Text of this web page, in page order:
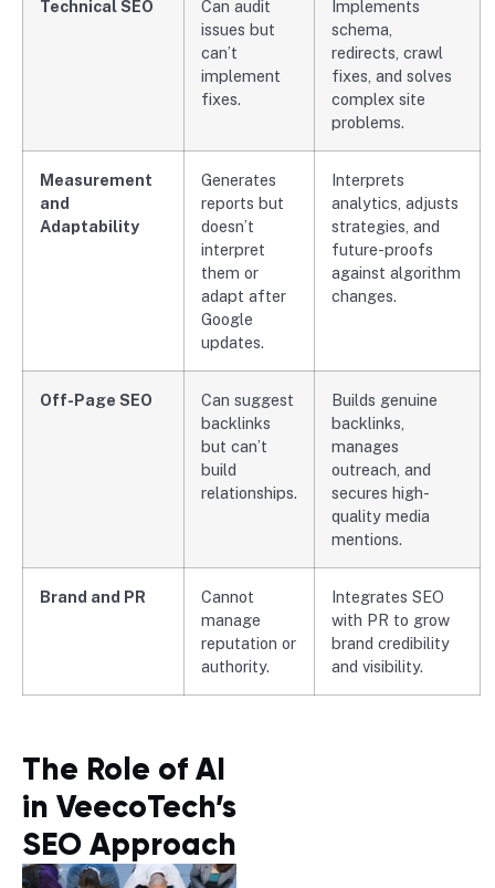
Technical SEO
Can audit
issues but
can’t
implement
fixes.
Implements
schema,
redirects, crawl
fixes, and solves
complex site
problems.
Measurement
and
Adaptability
Generates
reports but
doesn’t
interpret
them or
adapt after
Google
updates.
Interprets
analytics, adjusts
strategies, and
future-proofs
against algorithm
changes.
Off-Page SEO
Can suggest
backlinks
but can’t
build
relationships.
Builds genuine
backlinks,
manages
outreach, and
secures high-
quality media
mentions.
Brand and PR
Cannot
manage
reputation or
authority.
Integrates SEO
with PR to grow
brand credibility
and visibility.
The Role of AI
in VeecoTech’s
SEO Approach